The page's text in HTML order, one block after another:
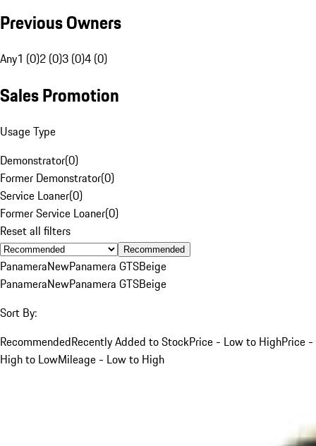
Previous Owners
Any1 (0)2 (0)3 (0)4 (0)
Sales Promotion
Usage Type
Demonstrator(0)
Former Demonstrator(0)
Service Loaner(0)
Former Service Loaner(0)
Reset all filters
Recommended
PanameraNewPanamera GTSBeige
PanameraNewPanamera GTSBeige
Sort By:
RecommendedRecently Added to StockPrice - Low to HighPrice -
High to LowMileage - Low to High